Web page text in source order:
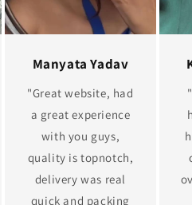
Manyata Yadav
"Great website, had
a great experience
with you guys,
quality is topnotch,
delivery was real
quick and packing